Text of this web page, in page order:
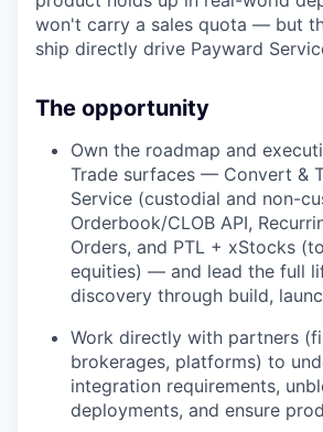
won't carry a sales quota — but
ship directly drive Payward
The opportunity
Own the roadmap and
Trade surfaces — Convert &
Service (custodial and non-
Orderbook/CLOB API,
Orders, and PTL + xStocks
equities) — and lead the full
discovery through build,
Work directly with partners
brokerages, platforms) to
integration requirements,
deployments, and ensure